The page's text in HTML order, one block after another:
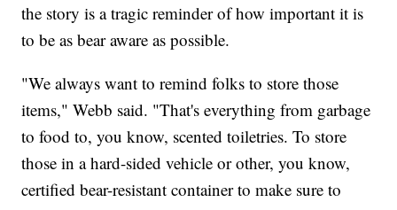
the story is a tragic reminder of how important it is
to be as bear aware as possible.
"We always want to remind folks to store those
items," Webb said. "That's everything from garbage
to food to, you know, scented toiletries. To store
those in a hard-sided vehicle or other, you know,
certified bear-resistant container to make sure to